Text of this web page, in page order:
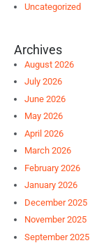
Uncategorized
Archives
August 2026
July 2026
June 2026
May 2026
April 2026
March 2026
February 2026
January 2026
December 2025
November 2025
September 2025